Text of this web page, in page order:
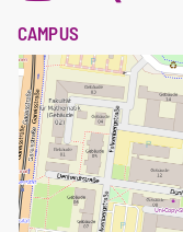
CAMPUS